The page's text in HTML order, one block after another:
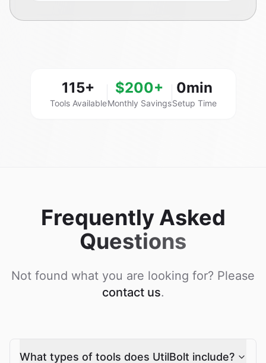
115+
Tools Available
$200+
Monthly Savings
0min
Setup Time
Frequently Asked
Questions
Not found what you are looking for? Please
contact us.
What types of tools does UtilBolt include?